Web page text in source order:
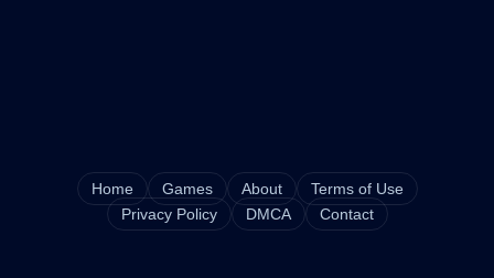
Home Games About
Terms of Use
Privacy Policy
DMCA Contact